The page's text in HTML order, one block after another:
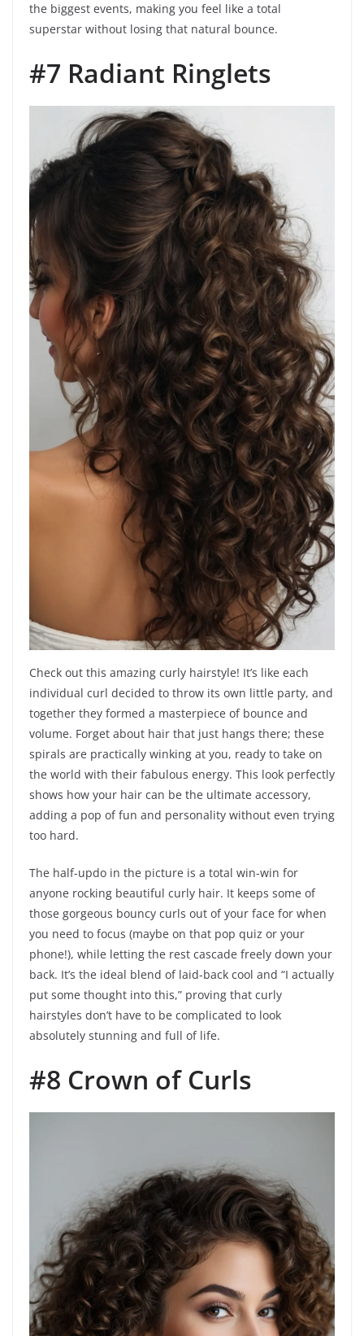
the biggest events, making you feel like a total
superstar without losing that natural bounce.
#7 Radiant Ringlets
Check out this amazing curly hairstyle! It’s like each
individual curl decided to throw its own little party, and
together they formed a masterpiece of bounce and
volume. Forget about hair that just hangs there; these
spirals are practically winking at you, ready to take on
the world with their fabulous energy. This look perfectly
shows how your hair can be the ultimate accessory,
adding a pop of fun and personality without even trying
too hard.
The half-updo in the picture is a total win-win for
anyone rocking beautiful curly hair. It keeps some of
those gorgeous bouncy curls out of your face for when
you need to focus (maybe on that pop quiz or your
phone!), while letting the rest cascade freely down your
back. It’s the ideal blend of laid-back cool and “I actually
put some thought into this,” proving that curly
hairstyles don’t have to be complicated to look
absolutely stunning and full of life.
#8 Crown of Curls